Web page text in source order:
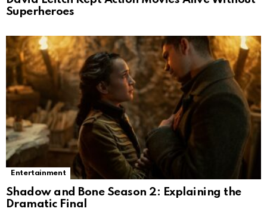
Superheroes
Entertainment
Shadow and Bone Season 2: Explaining the
Dramatic Final